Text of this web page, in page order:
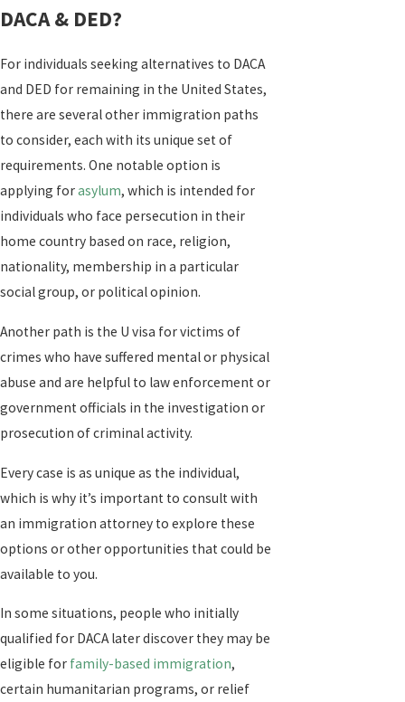
DACA & DED?
For individuals seeking alternatives to DACA
and DED for remaining in the United States,
there are several other immigration paths
to consider, each with its unique set of
requirements. One notable option is
applying forasylum, which is intended for
individuals who face persecution in their
home country based on race, religion,
nationality, membership in a particular
social group, or political opinion.
Another path is the U visa for victims of
crimes who have suffered mental or physical
abuse and are helpful to law enforcement or
government officials in the investigation or
prosecution of criminal activity.
Every case is as unique as the individual,
which is why it’s important to consult with
an immigration attorney to explore these
options or other opportunities that could be
available to you.
In some situations, people who initially
qualified for DACA later discover they may be
eligible for family-based immigration,
certain humanitarian programs, or relief